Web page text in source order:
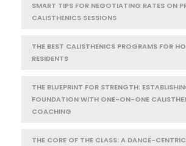
SMART TIPS FOR NEGOTIATING RATES ON
CALISTHENICS SESSIONS
THE BEST CALISTHENICS PROGRAMS FOR
RESIDENTS
THE BLUEPRINT FOR STRENGTH:
FOUNDATION WITH ONE-ON-ONE
COACHING
THE CORE OF THE CLASS: A DANCE-